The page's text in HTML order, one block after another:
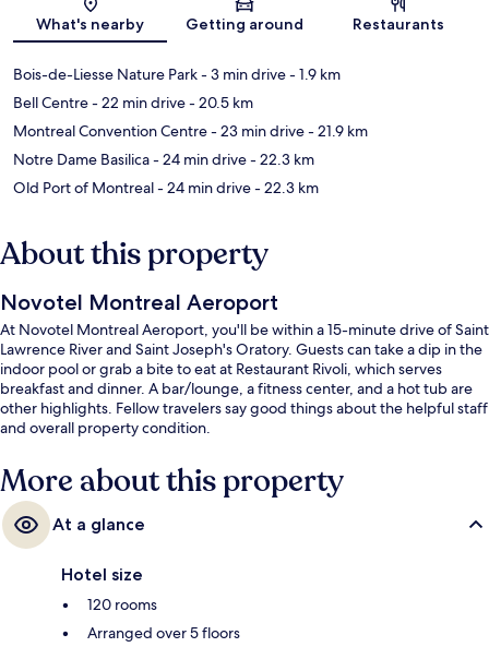
Map
What's nearby Getting around Restaurants
Bois-de-Liesse Nature Park- 3 min drive- 1.9 km
Bell Centre- 22 min drive- 20.5 km
Montreal Convention Centre- 23 min drive- 21.9 km
Notre Dame Basilica- 24 min drive- 22.3 km
Old Port of Montreal- 24 min drive- 22.3 km
About this property
Novotel Montreal Aeroport
At Novotel Montreal Aeroport, you'll be within a 15-minute drive of Saint
Lawrence River and Saint Joseph's Oratory. Guests can take a dip in the
indoor pool or grab a bite to eat at Restaurant Rivoli, which serves
breakfast and dinner. A bar/lounge, a fitness center, and a hot tub are
other highlights. Fellow travelers say good things about the helpful staff
and overall property condition.
More about this property
At a glance
Hotel size
120 rooms
Arranged over 5 floors